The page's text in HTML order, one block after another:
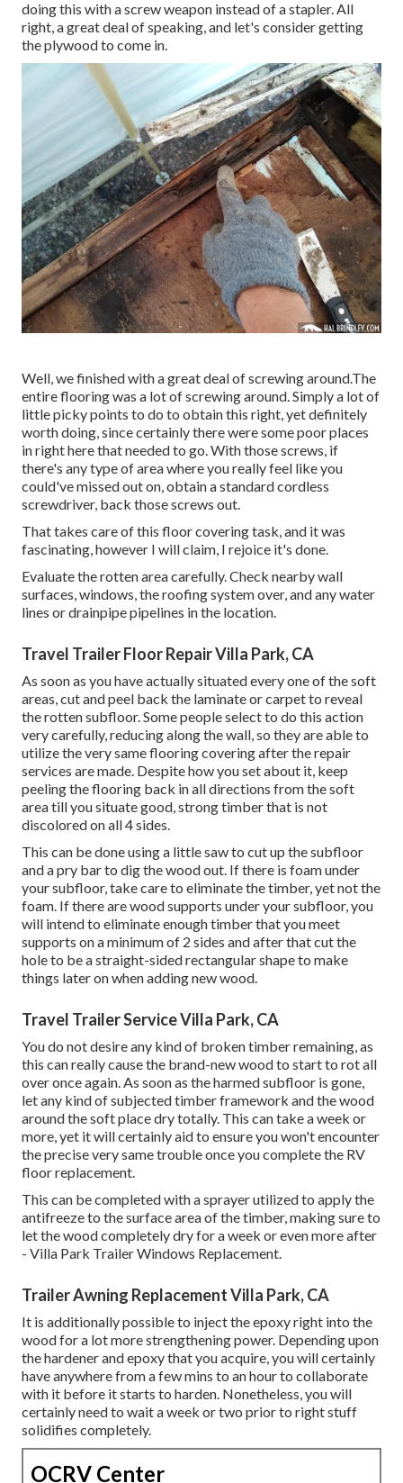
doing this with a screw weapon instead of a stapler. All
right, a great deal of speaking, and let's consider getting
the plywood to come in.
Well, we finished with a great deal of screwing around.The
entire flooring was a lot of screwing around. Simply a lot of
little picky points to do to obtain this right, yet definitely
worth doing, since certainly there were some poor places
in right here that needed to go. With those screws, if
there's any type of area where you really feel like you
could've missed out on, obtain a standard cordless
screwdriver, back those screws out.
That takes care of this floor covering task, and it was
fascinating, however I will claim, I rejoice it's done.
Evaluate the rotten area carefully. Check nearby wall
surfaces, windows, the roofing system over, and any water
lines or drainpipe pipelines in the location.
Travel Trailer Floor Repair Villa Park, CA
As soon as you have actually situated every one of the soft
areas, cut and peel back the laminate or carpet to reveal
the rotten subfloor. Some people select to do this action
very carefully, reducing along the wall, so they are able to
utilize the very same flooring covering after the repair
services are made. Despite how you set about it, keep
peeling the flooring back in all directions from the soft
area till you situate good, strong timber that is not
discolored on all 4 sides.
This can be done using a little saw to cut up the subfloor
and a pry bar to dig the wood out. If there is foam under
your subfloor, take care to eliminate the timber, yet not the
foam. If there are wood supports under your subfloor, you
will intend to eliminate enough timber that you meet
supports on a minimum of 2 sides and after that cut the
hole to be a straight-sided rectangular shape to make
things later on when adding new wood.
Travel Trailer Service Villa Park, CA
You do not desire any kind of broken timber remaining, as
this can really cause the brand-new wood to start to rot all
over once again. As soon as the harmed subfloor is gone,
let any kind of subjected timber framework and the wood
around the soft place dry totally. This can take a week or
more, yet it will certainly aid to ensure you won't encounter
the precise very same trouble once you complete the RV
floor replacement.
This can be completed with a sprayer utilized to apply the
antifreeze to the surface area of the timber, making sure to
let the wood completely dry for a week or even more after
- Villa Park Trailer Windows Replacement.
Trailer Awning Replacement Villa Park, CA
It is additionally possible to inject the epoxy right into the
wood for a lot more strengthening power. Depending upon
the hardener and epoxy that you acquire, you will certainly
have anywhere from a few mins to an hour to collaborate
with it before it starts to harden. Nonetheless, you will
certainly need to wait a week or two prior to right stuff
solidifies completely.
OCRV Center